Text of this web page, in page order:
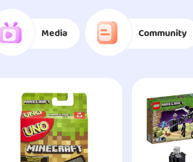
Media Community